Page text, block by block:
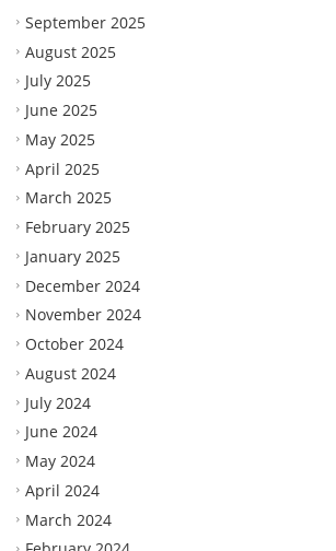
September 2025
August 2025
July 2025
June 2025
May 2025
April 2025
March 2025
February 2025
January 2025
December 2024
November 2024
October 2024
August 2024
July 2024
June 2024
May 2024
April 2024
March 2024